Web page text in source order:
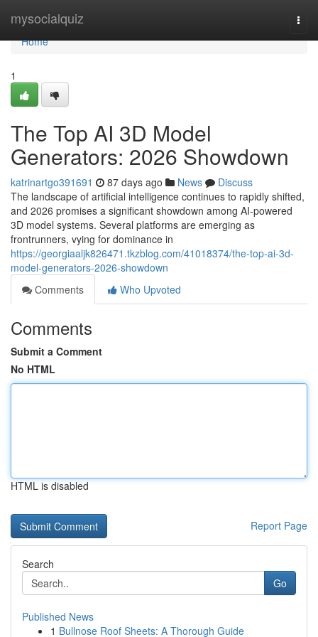
mysocialquiz
Home
Home
1
The Top AI 3D Model
Generators: 2026 Showdown
katrinartgo391691 87 days ago News
Discuss
The landscape of artificial intelligence continues to rapidly shifted,
and 2026 promises a significant showdown among AI-powered
3D model systems. Several platforms are emerging as
frontrunners, vying for dominance in
https://georgiaaljk826471.tkzblog.com/41018374/the-top-ai-3d-
model-generators-2026-showdown
Comments
Who Upvoted
Comments
Submit a Comment
No HTML
HTML is disabled
Report Page
Search
Go
Published News
1 Bullnose Roof Sheets: A Thorough Guide